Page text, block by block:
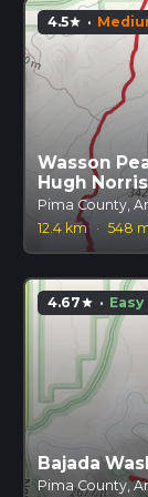
4.5star ·
Wasson
Hugh Norris
Pima County,
12.4 km · 548
4.67star · Easy
Bajada
Pima County,